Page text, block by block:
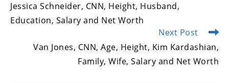
articles
Jessica Schneider, CNN, Height, Husband,
Education, Salary and Net Worth
Next Post
Van Jones, CNN, Age, Height, Kim Kardashian,
Family, Wife, Salary and Net Worth